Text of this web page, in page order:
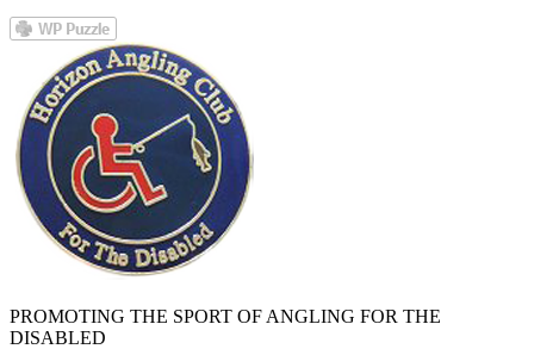
PROMOTING THE SPORT OF ANGLING FOR THE
DISABLED